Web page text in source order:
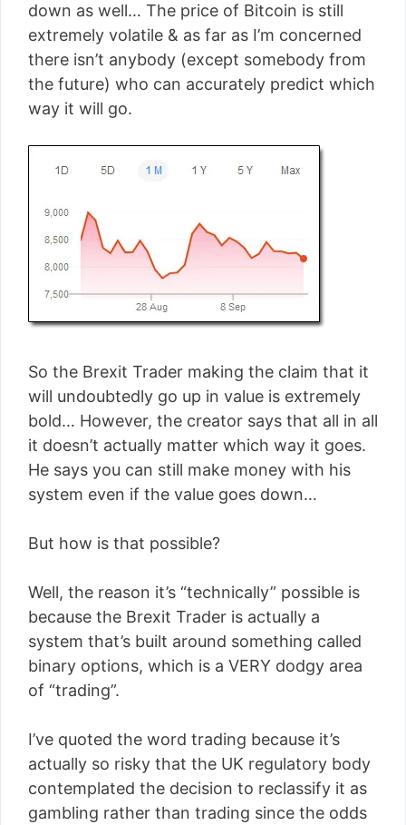
down as well… The price of Bitcoin is still
extremely volatile & as far as I’m concerned
there isn’t anybody (except somebody from
the future) who can accurately predict which
way it will go.
So the Brexit Trader making the claim that it
will undoubtedly go up in value is extremely
bold… However, the creator says that all in all
it doesn’t actually matter which way it goes.
He says you can still make money with his
system even if the value goes down…
But how is that possible?
Well, the reason it’s “technically” possible is
because the Brexit Trader is actually a
system that’s built around something called
binary options, which is a VERY dodgy area
of “trading”.
I’ve quoted the word trading because it’s
actually so risky that the UK regulatory body
contemplated the decision to reclassify it as
gambling rather than trading since the odds